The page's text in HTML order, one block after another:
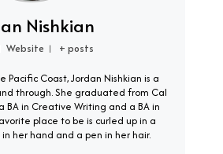
Nishkian
Website | + posts
Pacific Coast, Jordan Nishkian is a
through. She graduated from Cal
BA in Creative Writing and a BA in
place to be is curled up in a
her hand and a pen in her hair.